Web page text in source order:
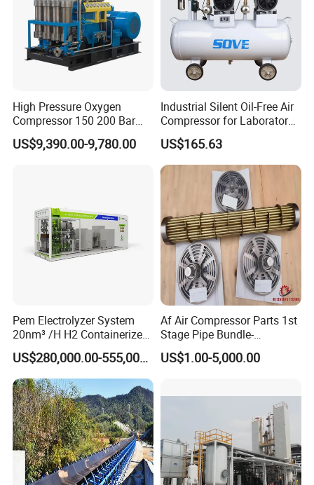
High Pressure Oxygen
Compressor 150 200 Bar
Water Cooled
US$9,390.00-9,780.00
Industrial Silent Oil-Free Air
Compressor for Laboratory
CNC with Twin-Pump
US$165.63
Pem Electrolyzer System
20nm³ /H H2 Containerized
Machine for Hydrogen
Production
US$280,000.00-555,000.00
Af Air Compressor Parts 1st
Stage Pipe Bundle-
40f10067/906-Ateliers
Francois
US$1.00-5,000.00